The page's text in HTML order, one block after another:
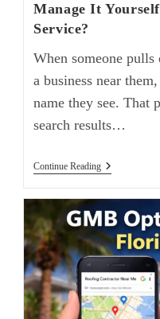
Manage It
Service?
When someone
a business near
name they see. That
search results…
Continue Reading